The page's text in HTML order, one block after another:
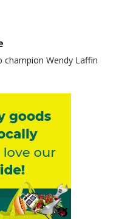
champion Wendy Laffin